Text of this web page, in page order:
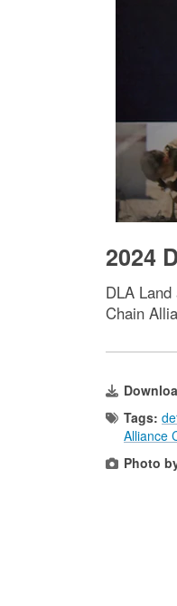
2024
DLA
Chain
Tags:
Alliance
Photo